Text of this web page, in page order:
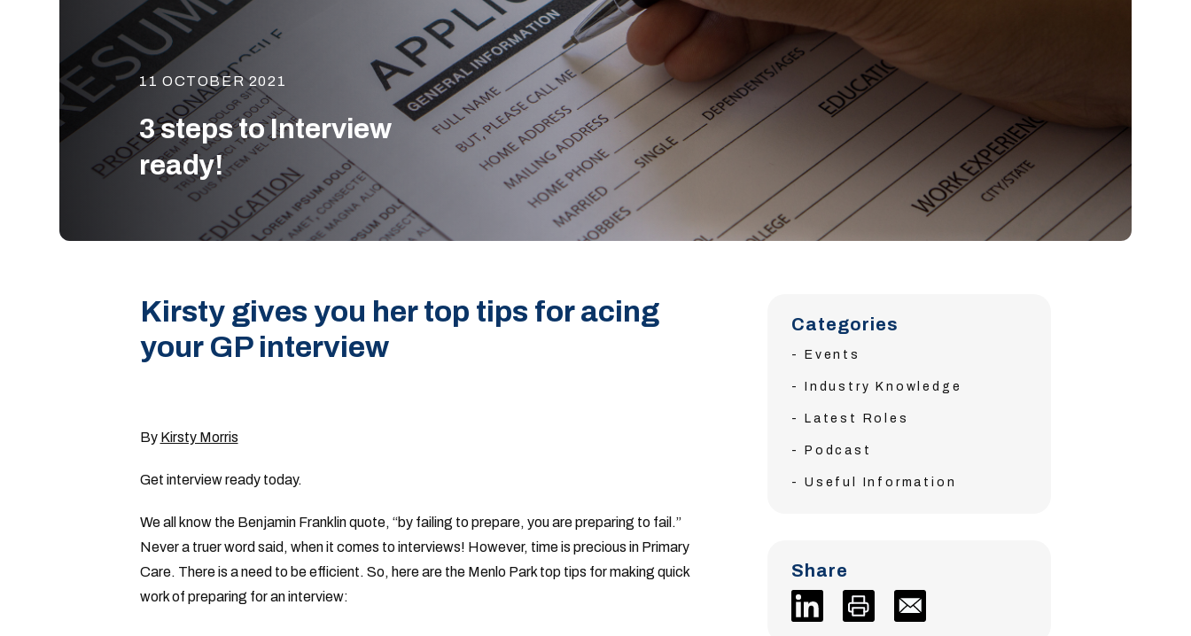
11 OCTOBER 2021
3 steps to Interview
ready!
Kirsty gives you her top tips for acing
your GP interview
By Kirsty Morris
Get interview ready today.
We all know the Benjamin Franklin quote, “by failing to prepare, you are preparing to fail.”
Never a truer word said, when it comes to interviews! However, time is precious in Primary
Care. There is a need to be efficient. So, here are the Menlo Park top tips for making quick
work of preparing for an interview:
Categories
Events
Industry Knowledge
Latest Roles
Podcast
Useful Information
Share